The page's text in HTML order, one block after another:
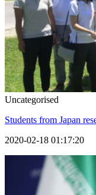
Uncategorised
Students from Japan
2020-02-18 01:17:20